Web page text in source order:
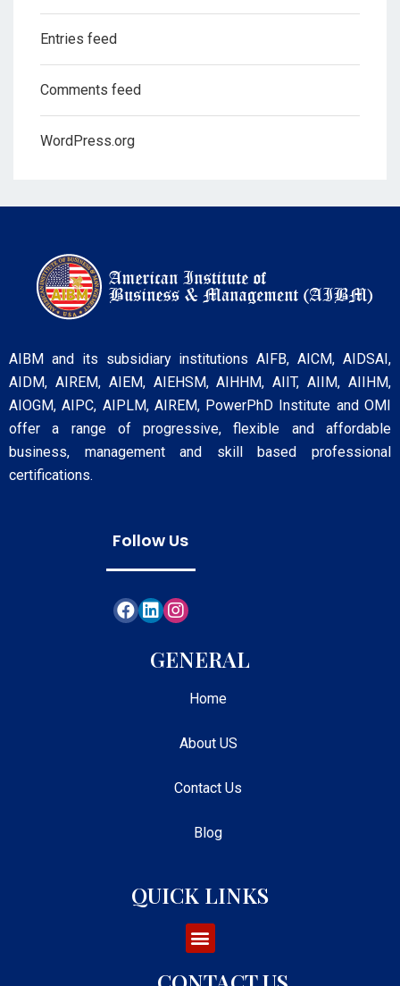
Entries feed
Comments feed
WordPress.org
AIBM and its subsidiary institutions AIFB, AICM, AIDSAI,
AIDM, AIREM, AIEM, AIEHSM, AIHHM, AIIT, AIIM, AIIHM,
AIOGM, AIPC, AIPLM, AIREM, PowerPhD Institute and OMI
offer a range of progressive, flexible and affordable
business, management and skill based professional
certifications.
Follow Us
GENERAL
Home
About US
Contact Us
Blog
QUICK LINKS